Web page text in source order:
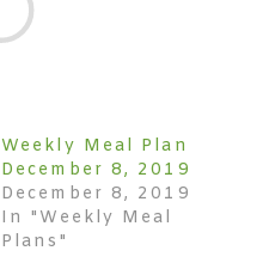
Weekly Meal Plan
December 8, 2019
December 8, 2019
In "Weekly Meal
Plans"